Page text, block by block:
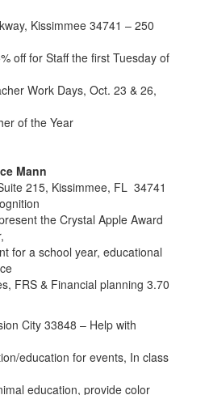
Kissimmee 34741 – 250
off for Staff the first Tuesday of
Work Days, Oct. 23 & 26,
of the Year
Mann
215, Kissimmee, FL 34741
the Crystal Apple Award
for a school year, educational
FRS & Financial planning 3.70
City 33848 – Help with
education for events, In class
education, provide color